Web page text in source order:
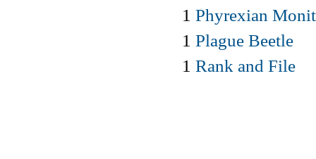
1 Phyrexian
1 Plague Beetle
1 Rank and File